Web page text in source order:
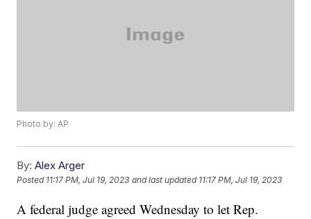
Photo by: AP
By: Alex Arger
Posted 11:17 PM, Jul 19, 2023 and last updated 11:17 PM, Jul 19, 2023
A federal judge agreed Wednesday to let Rep.